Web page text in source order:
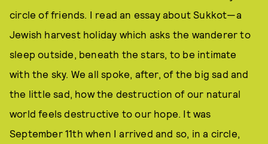
circle of friends. I read an essay about Sukkot—a
Jewish harvest holiday which asks the wanderer to
sleep outside, beneath the stars, to be intimate
with the sky. We all spoke, after, of the big sad and
the little sad, how the destruction of our natural
world feels destructive to our hope. It was
September 11th when I arrived and so, in a circle,